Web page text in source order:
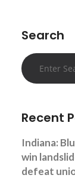
Search
Recent
Indiana:
win
defeat